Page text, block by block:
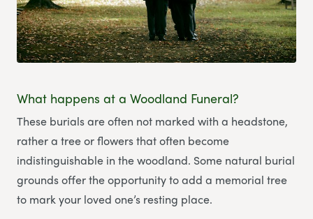
What happens at a Woodland Funeral?
These burials are often not marked with a headstone,
rather a tree or flowers that often become
indistinguishable in the woodland. Some natural burial
grounds offer the opportunity to add a memorial tree
to mark your loved one’s resting place.